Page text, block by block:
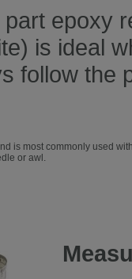
part epoxy
is ideal
follow the
is most commonly used
or awl.